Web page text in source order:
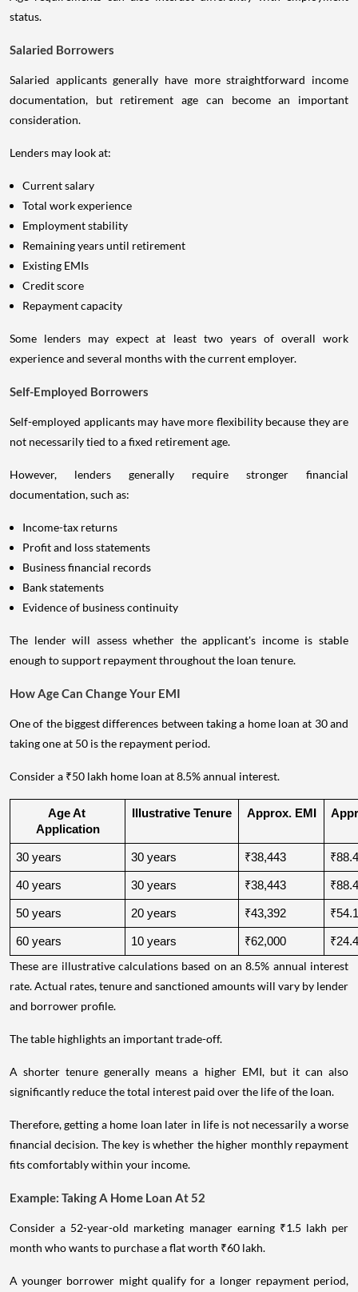
status.
Salaried Borrowers
Salaried applicants generally have more straightforward income
documentation, but retirement age can become an important
consideration.
Lenders may look at:
Current salary
Total work experience
Employment stability
Remaining years until retirement
Existing EMIs
Credit score
Repayment capacity
Some lenders may expect at least two years of overall work
experience and several months with the current employer.
Self-Employed Borrowers
Self-employed applicants may have more flexibility because they are
not necessarily tied to a fixed retirement age.
However, lenders generally require stronger financial
documentation, such as:
Income-tax returns
Profit and loss statements
Business financial records
Bank statements
Evidence of business continuity
The lender will assess whether the applicant's income is stable
enough to support repayment throughout the loan tenure.
How Age Can Change Your EMI
One of the biggest differences between taking a home loan at 30 and
taking one at 50 is the repayment period.
Consider a ₹50 lakh home loan at 8.5% annual interest.
Age At
Application
Illustrative Tenure Approx. EMI
30 years 30 years ₹38,443
40 years 30 years ₹38,443
50 years 20 years ₹43,392
60 years 10 years ₹62,000
These are illustrative calculations based on an 8.5% annual interest
rate. Actual rates, tenure and sanctioned amounts will vary by lender
and borrower profile.
The table highlights an important trade-off.
A shorter tenure generally means a higher EMI, but it can also
significantly reduce the total interest paid over the life of the loan.
Therefore, getting a home loan later in life is not necessarily a worse
financial decision. The key is whether the higher monthly repayment
fits comfortably within your income.
Example: Taking A Home Loan At 52
Consider a 52-year-old marketing manager earning ₹1.5 lakh per
month who wants to purchase a flat worth ₹60 lakh.
A younger borrower might qualify for a longer repayment period,